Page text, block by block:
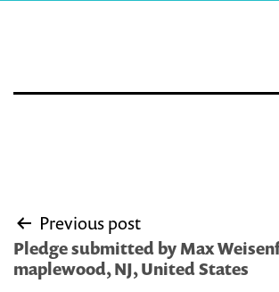
Post
navigation
Previous post
Pledge submitted by Max
maplewood, NJ, United States